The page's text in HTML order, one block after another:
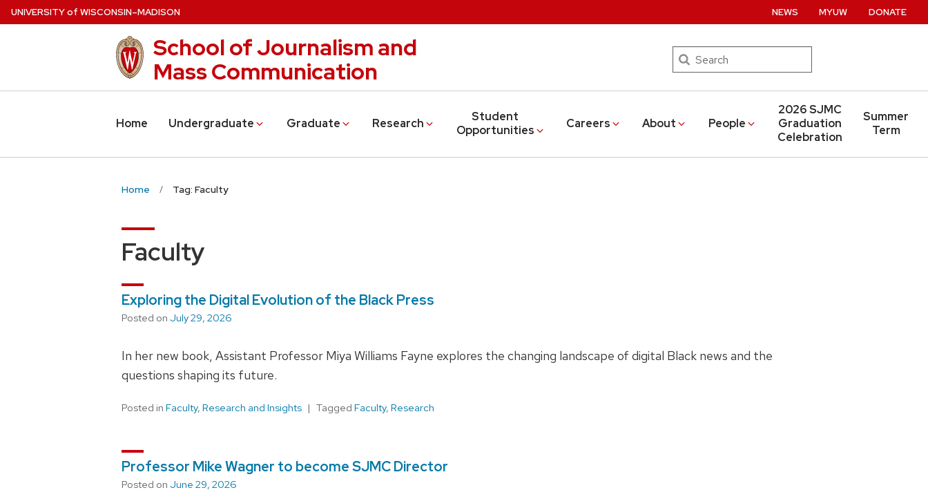
Skip
to
UNIVERSITYof WISCONSIN–MADISON
School of Journalism and
Mass Communication
Search
Home Undergraduate Graduate Research
Student
Opportunities
Careers About People
2026 SJMC
Graduation
Celebration
Summer
Term
NEWS MYUW DONATE
Home Tag: Faculty
Faculty
Exploring the Digital Evolution of the Black Press
Posted on July 29, 2026
In her new book, Assistant Professor Miya Williams Fayne explores the changing landscape of digital Black news and the
questions shaping its future.
Posted in Faculty, Research and Insights Tagged Faculty, Research
Professor Mike Wagner to become SJMC Director
Posted on June 29, 2026